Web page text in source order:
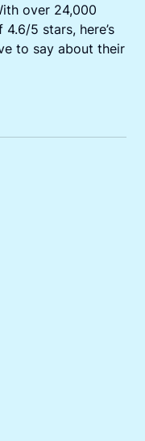
over 24,000
5 stars, here’s
to say about their